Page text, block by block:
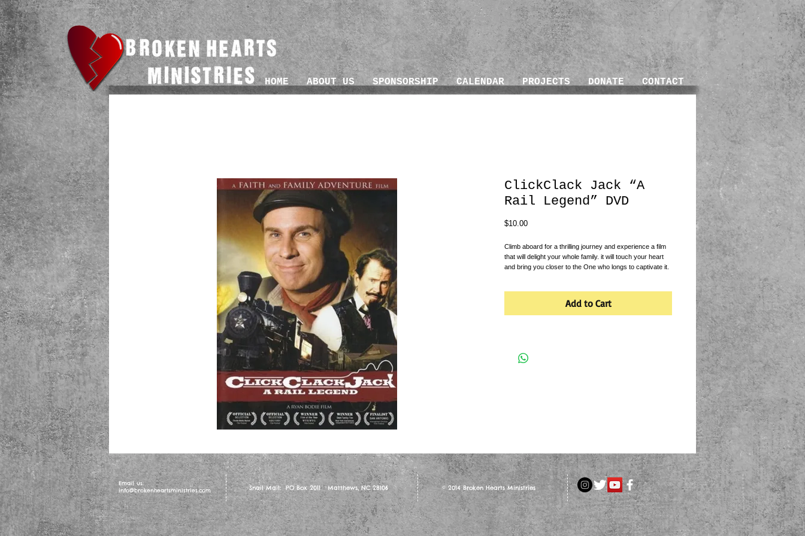
HOME ABOUT US SPONSORSHIP CALENDAR PROJECTS DONATE CONTACT
ClickClack Jack “A
Rail Legend” DVD
$10.00Price
Climb aboard for a thrilling journey and experience a film
that will delight your whole family. it will touch your heart
and bring you closer to the One who longs to captivate it.
Add to Cart
Email us:
info@brokenheartsministries.com
Snail Mail: PO Box 2011 Matthews, NC 28106 © 2014 Broken Hearts Ministries